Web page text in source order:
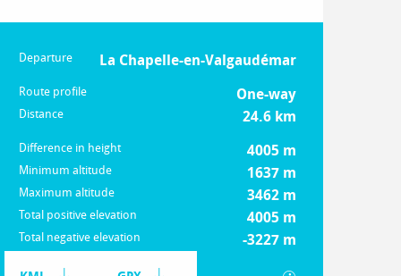
Practical information
Departure La Chapelle-en-Valgaudémar
Route profile One-way
Distance 24.6 km
Difference in height 4005 m
Minimum altitude 1637 m
Maximum altitude 3462 m
Total positive elevation 4005 m
Total negative elevation -3227 m
Documentation